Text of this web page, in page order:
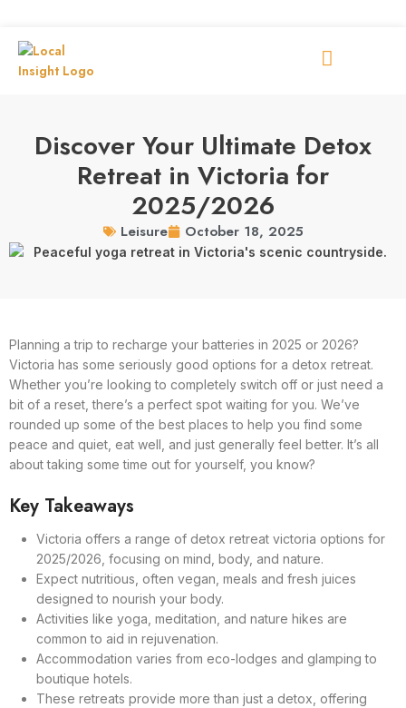
Discover Your Ultimate Detox
Retreat in Victoria for
2025/2026
Leisure October 18, 2025
Planning a trip to recharge your batteries in 2025 or 2026?
Victoria has some seriously good options for a detox retreat.
Whether you’re looking to completely switch off or just need a
bit of a reset, there’s a perfect spot waiting for you. We’ve
rounded up some of the best places to help you find some
peace and quiet, eat well, and just generally feel better. It’s all
about taking some time out for yourself, you know?
Key Takeaways
Victoria offers a range of detox retreat victoria options for
2025/2026, focusing on mind, body, and nature.
Expect nutritious, often vegan, meals and fresh juices
designed to nourish your body.
Activities like yoga, meditation, and nature hikes are
common to aid in rejuvenation.
Accommodation varies from eco-lodges and glamping to
boutique hotels.
These retreats provide more than just a detox, offering